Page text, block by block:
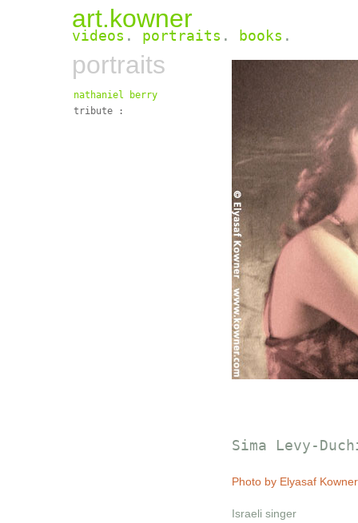
art.kowner
videos . portraits . books .
portraits
nathaniel berry
tribute :
Sima Levy-
Photo by Elyasaf
Israeli singer